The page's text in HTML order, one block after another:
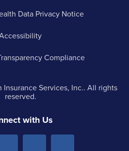
Data Privacy Notice
Compliance
Services, Inc.. All rights
reserved.
with Us